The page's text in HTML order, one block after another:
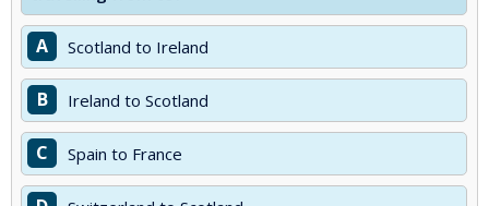
A Scotland to Ireland
B Ireland to Scotland
C Spain to France